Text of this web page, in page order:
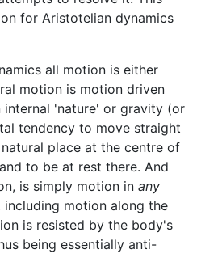
for Aristotelian dynamics
all motion is either
motion is motion driven
'nature' or gravity (or
tendency to move straight
place at the centre of
to be at rest there. And
is simply motion in any
motion along the
is resisted by the body's
being essentially anti-